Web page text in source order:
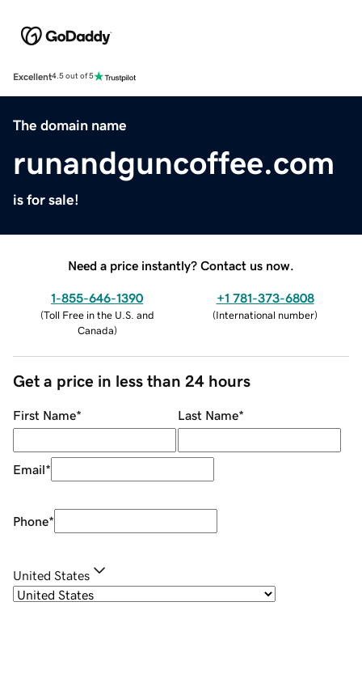
Excellent4.5 out of 5
The domain name
runandguncoffee.com
is for sale!
Need a price instantly? Contact us now.
1-855-646-1390
(Toll Free in the U.S. and
Canada)
+1 781-373-6808
(International number)
Get a price in less than 24 hours
First Name* Last Name*
Email*
Phone*
United States